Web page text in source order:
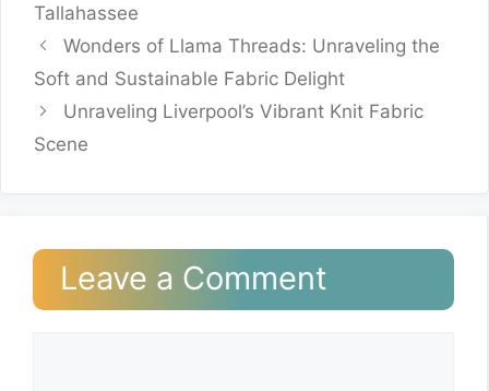
Tallahassee
Wonders of Llama Threads: Unraveling the
Soft and Sustainable Fabric Delight
Unraveling Liverpool’s Vibrant Knit Fabric
Scene
Leave a Comment